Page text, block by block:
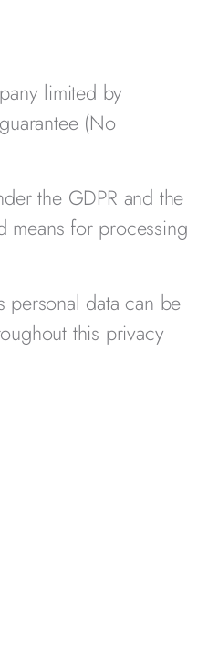
limited by
(No
the GDPR and the
means for processing
personal data can be
this privacy